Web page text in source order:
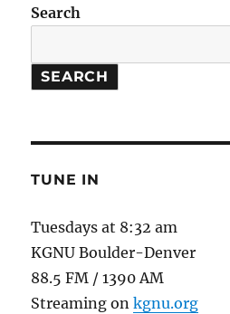
Search
SEARCH
TUNE IN
Tuesdays at 8:32 am
KGNU Boulder-Denver
88.5 FM / 1390 AM
Streaming onkgnu.org